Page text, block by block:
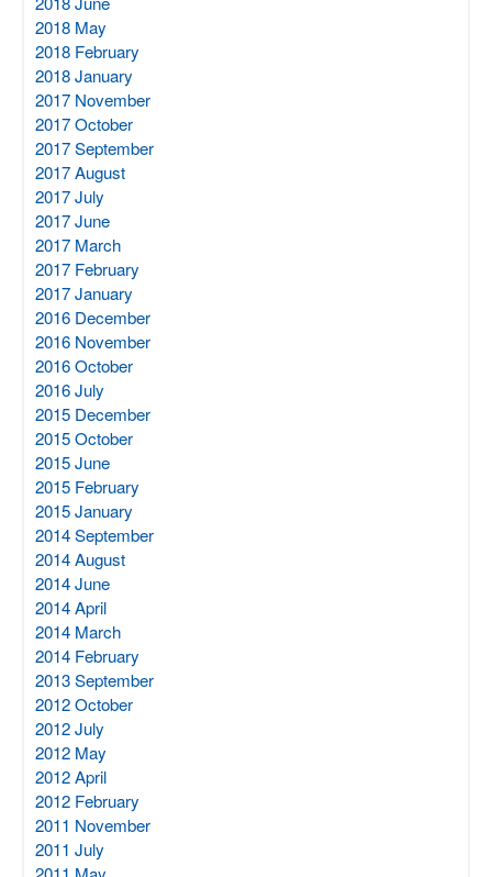
2018 May
2018 February
2018 January
2017 November
2017 October
2017 September
2017 August
2017 July
2017 June
2017 March
2017 February
2017 January
2016 December
2016 November
2016 October
2016 July
2015 December
2015 October
2015 June
2015 February
2015 January
2014 September
2014 August
2014 June
2014 April
2014 March
2014 February
2013 September
2012 October
2012 July
2012 May
2012 April
2012 February
2011 November
2011 July